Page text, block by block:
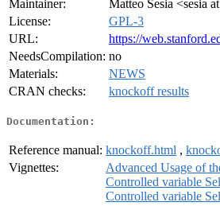
Maintainer:
Matteo Sesia <sesia
License:
GPL-3
URL:
https://
NeedsCompilation: no
Materials:
NEWS
CRAN checks:
knockoff results
Documentation:
Reference manual: knockoff.html ,
Vignettes:
Advanced Usage of
Controlled variable
Controlled variable